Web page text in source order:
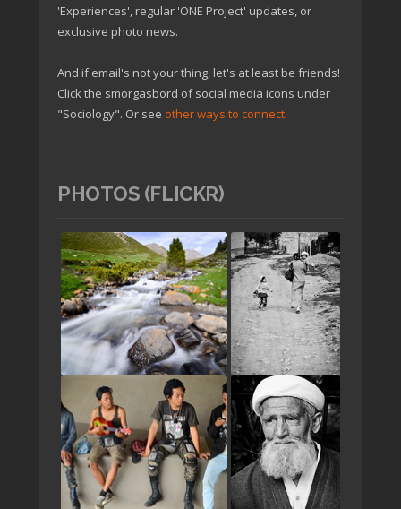
'Experiences', regular 'ONE Project' updates, or
exclusive photo news.
And if email's not your thing, let's at least be friends!
Click the smorgasbord of social media icons under
"Sociology". Or see other ways to connect.
PHOTOS (FLICKR)